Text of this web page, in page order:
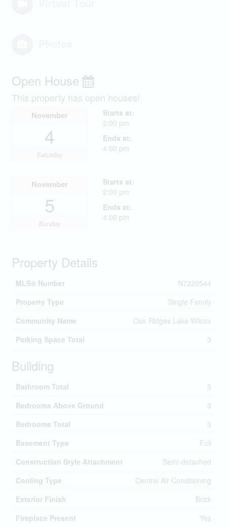
Open House
This property has open houses!
November
4
Saturday
Starts at:
2:00 pm
Ends at:
4:00 pm
November
5
Sunday
Starts at:
2:00 pm
Ends at:
4:00 pm
Property Details
MLS® Number
N7220544
Property Type
Single Family
Community Name
Oak Ridges Lake Wilcox
Parking Space Total
3
Building
Bathroom Total
3
Bedrooms Above Ground
3
Bedrooms Total
3
Basement Type
Full
Construction Style Attachment
Semi-detached
Cooling Type
Central Air Conditioning
Exterior Finish
Brick
Fireplace Present
Yes